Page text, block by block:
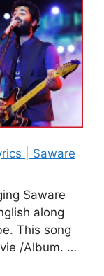
| Saware
Saware
along
This song
/Album. …